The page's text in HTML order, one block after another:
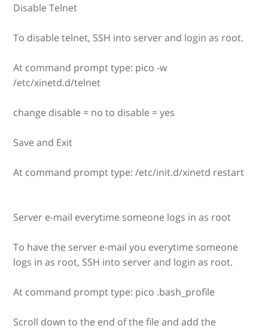
Disable Telnet
To disable telnet, SSH into server and login as root.
At command prompt type: pico -w
/etc/xinetd.d/telnet
change disable = no to disable = yes
Save and Exit
At command prompt type: /etc/init.d/xinetd restart
Server e-mail everytime someone logs in as root
To have the server e-mail you everytime someone
logs in as root, SSH into server and login as root.
At command prompt type: pico .bash_profile
Scroll down to the end of the file and add the